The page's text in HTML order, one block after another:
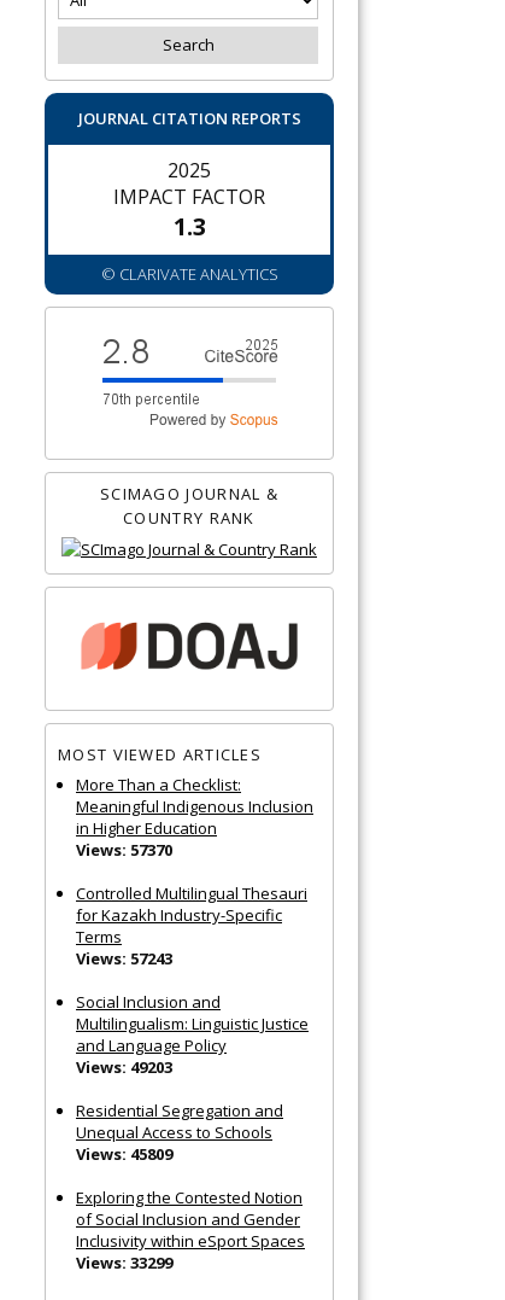
JOURNAL CITATION REPORTS
2025
IMPACT FACTOR
1.3
© CLARIVATE ANALYTICS
SCIMAGO JOURNAL &
COUNTRY RANK
MOST VIEWED ARTICLES
More Than a Checklist:
Meaningful Indigenous Inclusion
in Higher Education
Views: 57370
Controlled Multilingual Thesauri
for Kazakh Industry-Specific
Terms
Views: 57243
Social Inclusion and
Multilingualism: Linguistic Justice
and Language Policy
Views: 49203
Residential Segregation and
Unequal Access to Schools
Views: 45809
Exploring the Contested Notion
of Social Inclusion and Gender
Inclusivity within eSport Spaces
Views: 33299